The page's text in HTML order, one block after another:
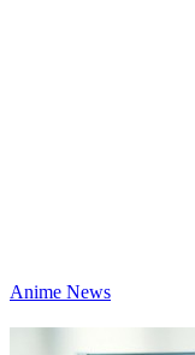
Anime News